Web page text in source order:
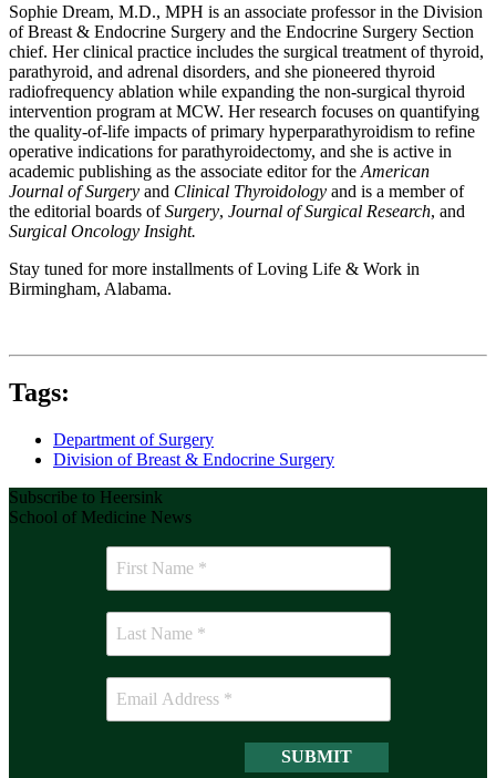
Sophie Dream, M.D., MPH is an associate professor in the Division
of Breast & Endocrine Surgery and the Endocrine Surgery Section
chief. Her clinical practice includes the surgical treatment of thyroid,
parathyroid, and adrenal disorders, and she pioneered thyroid
radiofrequency ablation while expanding the non-surgical thyroid
intervention program at MCW. Her research focuses on quantifying
the quality-of-life impacts of primary hyperparathyroidism to refine
operative indications for parathyroidectomy, and she is active in
academic publishing as the associate editor for the American
Journal of Surgery and Clinical Thyroidology and is a member of
the editorial boards ofSurgery, Journal of Surgical Research, and
Surgical Oncology Insight.
Stay tuned for more installments of Loving Life & Work in
Birmingham, Alabama.
Tags:
Department of Surgery
Division of Breast & Endocrine Surgery
Subscribe to Heersink
School of Medicine News